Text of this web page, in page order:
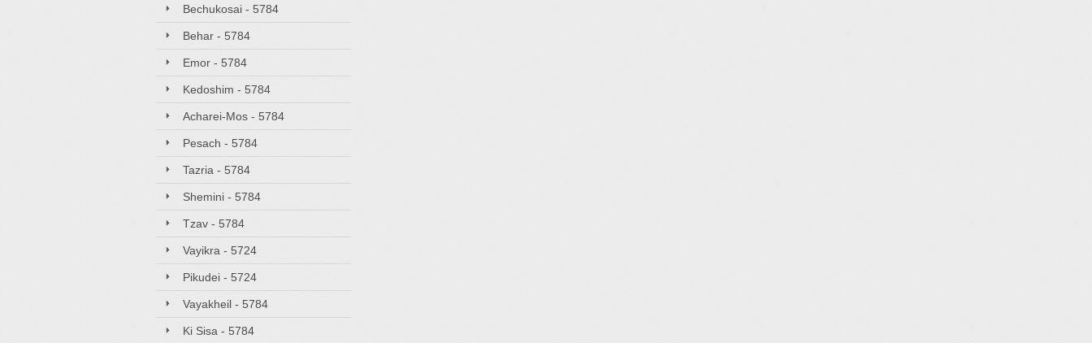
Bechukosai - 5784
Behar - 5784
Emor - 5784
Kedoshim - 5784
Acharei-Mos - 5784
Pesach - 5784
Tazria - 5784
Shemini - 5784
Tzav - 5784
Vayikra - 5724
Pikudei - 5724
Vayakheil - 5784
Ki Sisa - 5784